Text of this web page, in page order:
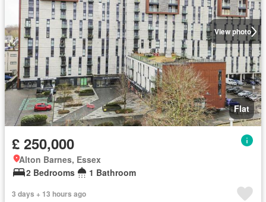
View photo
Flat
£ 250,000
Alton Barnes, Essex
2 Bedrooms
1 Bathroom
3 days + 13 hours ago